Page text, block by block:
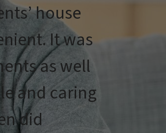
house
It was
as well
and caring
did